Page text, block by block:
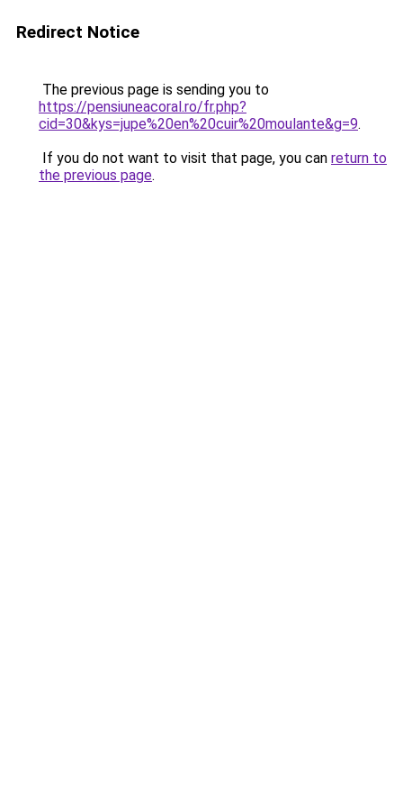
Redirect Notice
The previous page is sending you to
https://pensiuneacoral.ro/fr.php?
cid=30&kys=jupe%20en%20cuir%20moulante&g=9.
If you do not want to visit that page, you can return to
the previous page.